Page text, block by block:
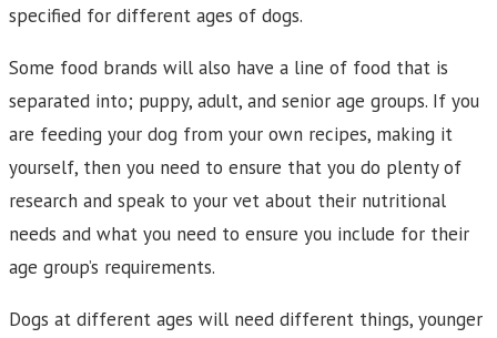
specified for different ages of dogs.
Some food brands will also have a line of food that is
separated into; puppy, adult, and senior age groups. If you
are feeding your dog from your own recipes, making it
yourself, then you need to ensure that you do plenty of
research and speak to your vet about their nutritional
needs and what you need to ensure you include for their
age group’s requirements.
Dogs at different ages will need different things, younger